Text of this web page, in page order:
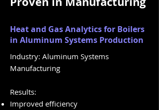
Heat and Gas Analytics for Boilers
in Aluminum Systems Production
Industry: Aluminum Systems
Manufacturing
Results:
Improved efficiency